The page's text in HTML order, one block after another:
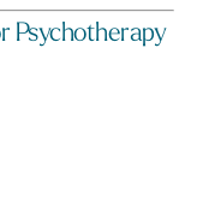
Psychotherapy